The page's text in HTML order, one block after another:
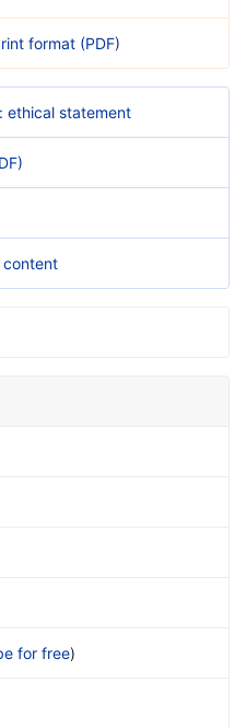
format (PDF)
ethical statement
content
for free)